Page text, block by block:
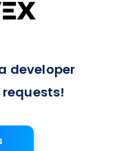
developer